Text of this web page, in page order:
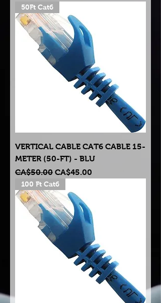
50Ft Cat6
VERTICAL CABLE CAT6 CABLE 15-
METER (50-FT) - BLU
Regular Price
CA$50.00 Sale Price
CA$45.00
100 Ft Cat6